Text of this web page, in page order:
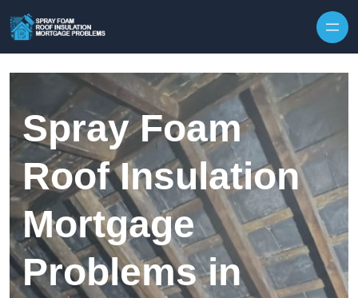
Spray Foam
Roof Insulation
Mortgage
Problems in